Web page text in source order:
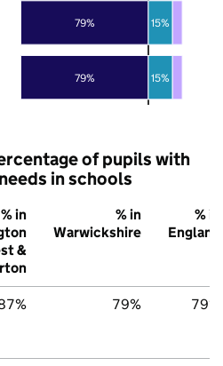
79%
79%
15%
15%
of pupils with
in schools
% in
&
% in
Warwickshire
% in
England
79% 79%